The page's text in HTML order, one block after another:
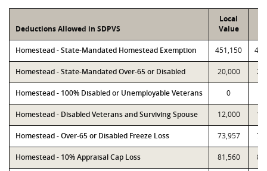
Deductions Allowed in SDPVS
Local
Value
Homestead - State-Mandated Homestead Exemption 451,150
Homestead - State-Mandated Over-65 or Disabled 20,000
Homestead - 100% Disabled or Unemployable Veterans 0
Homestead - Disabled Veterans and Surviving Spouse 12,000
Homestead - Over-65 or Disabled Freeze Loss 73,957
Homestead - 10% Appraisal Cap Loss 81,560